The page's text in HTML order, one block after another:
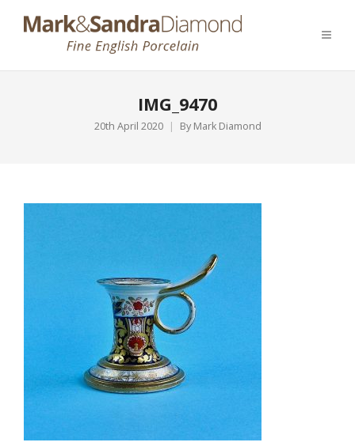
IMG_9470
20th April 2020 By Mark Diamond